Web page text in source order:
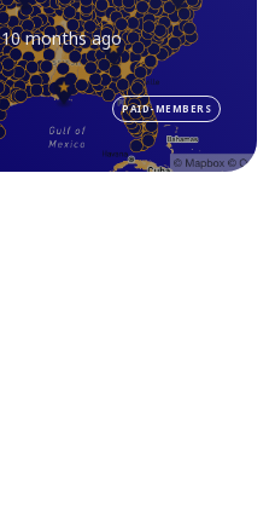
10 months ago
PAID-MEMBERS